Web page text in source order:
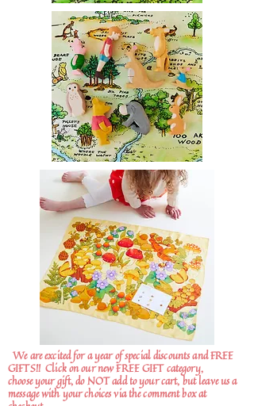
We are excited for a year of special discounts and FREE
GIFTS!! Click on our new FREE GIFT category,
choose your gift, do NOT add to your cart, but leave us a
message with your choices via the comment box at